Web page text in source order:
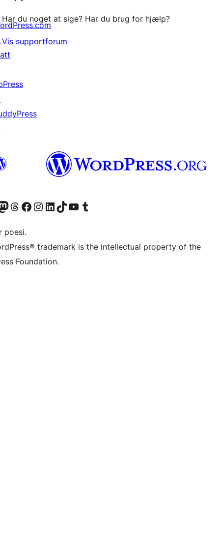
Har du noget at sige? Har du brug for hjælp?
Vis supportforum
konto
vores Mastodon konto
Besøg vores Threads-konto
Besøg vores Facebook sideBesøg vores Instagram konto
Besøg vores LinkedIn konto
Besøg vores TikTok-konto
Besøg vores YouTube-kanalBesøg vores Tumblr-konto
poesi.
trademark is the intellectual property of the
Foundation.